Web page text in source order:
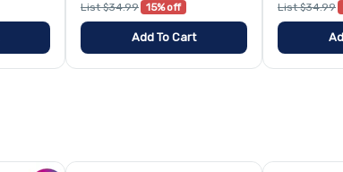
List $34.99 15% off
Add To Cart
List $34.99